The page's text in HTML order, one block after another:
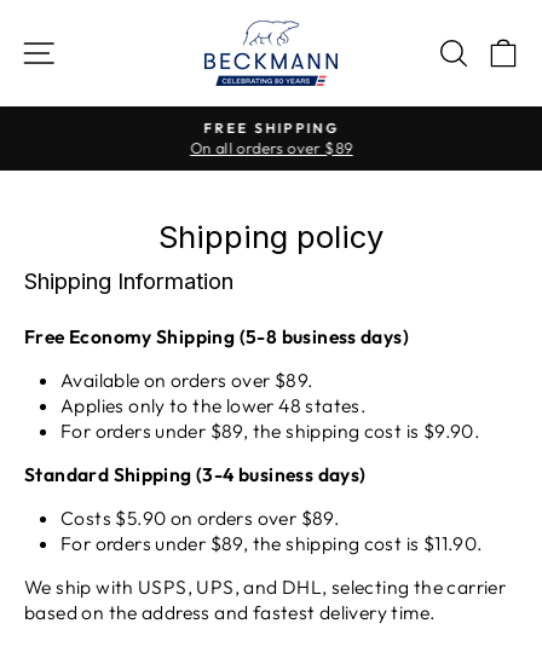
content
SITE NAVIGATION
Pause
FREE SHIPPING
On all orders over $89
Shipping policy
Shipping Information
Free Economy Shipping (5-8 business days)
Available on orders over $89.
Applies only to the lower 48 states.
For orders under $89, the shipping cost is $9.90.
Standard Shipping (3-4 business days)
Costs $5.90 on orders over $89.
For orders under $89, the shipping cost is $11.90.
We ship with USPS, UPS, and DHL, selecting the carrier
based on the address and fastest delivery time.